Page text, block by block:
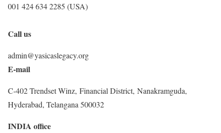
001 424 634 2285 (USA)
Call us
admin@yasicaslegacy.org
E-mail
C-402 Trendset Winz, Financial District, Nanakramguda,
Hyderabad, Telangana 500032
INDIA office